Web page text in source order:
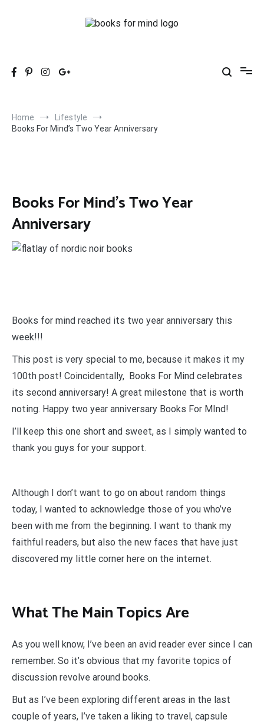
Home
Lifestyle
Books For Mind’s Two Year Anniversary
Books For Mind’s Two Year
Anniversary
Books for mind reached its two year anniversary this
week!!!
This post is very special to me, because it makes it my
100th post! Coincidentally, Books For Mind celebrates
its second anniversary! A great milestone that is worth
noting. Happy two year anniversary Books For MInd!
I’ll keep this one short and sweet, as I simply wanted to
thank you guys for your support.
Although I don’t want to go on about random things
today, I wanted to acknowledge those of you who’ve
been with me from the beginning. I want to thank my
faithful readers, but also the new faces that have just
discovered my little corner here on the internet.
What The Main Topics Are
As you well know, I’ve been an avid reader ever since I can
remember. So it’s obvious that my favorite topics of
discussion revolve around books.
But as I’ve been exploring different areas in the last
couple of years, I’ve taken a liking to travel, capsule